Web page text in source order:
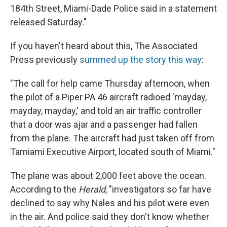
184th Street, Miami-Dade Police said in a statement
released Saturday."
If you haven't heard about this, The Associated
Press previously summed up the story this way:
"The call for help came Thursday afternoon, when
the pilot of a Piper PA 46 aircraft radioed 'mayday,
mayday, mayday,' and told an air traffic controller
that a door was ajar and a passenger had fallen
from the plane. The aircraft had just taken off from
Tamiami Executive Airport, located south of Miami."
The plane was about 2,000 feet above the ocean.
According to the Herald, "investigators so far have
declined to say why Nales and his pilot were even
in the air. And police said they don't know whether